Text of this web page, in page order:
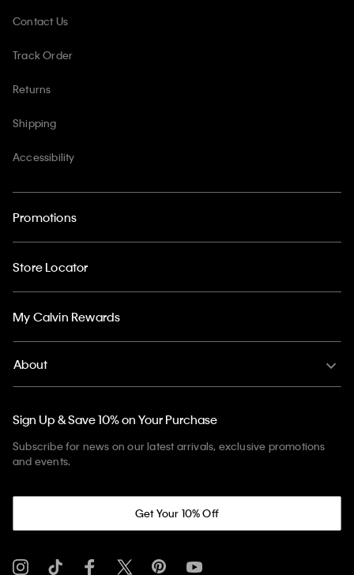
Contact Us
Track Order
Returns
Shipping
Accessibility
Promotions
Store Locator
My Calvin Rewards
About
Sign Up & Save 10% on Your Purchase
Subscribe for news on our latest arrivals, exclusive promotions
and events.
Get Your 10% Off